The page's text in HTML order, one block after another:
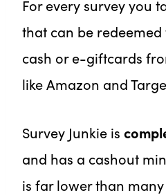
For every survey you
that can be redeemed
cash or e-giftcards
like Amazon and
Survey Junkie is
and has a cashout
is far lower than